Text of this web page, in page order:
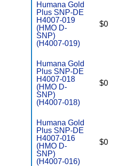
Humana Gold
Plus SNP-DE
H4007-019
(HMO D-
SNP)
(H4007-019)
$0
Humana Gold
Plus SNP-DE
H4007-018
(HMO D-
SNP)
(H4007-018)
$0
Humana Gold
Plus SNP-DE
H4007-016
(HMO D-
SNP)
(H4007-016)
$0